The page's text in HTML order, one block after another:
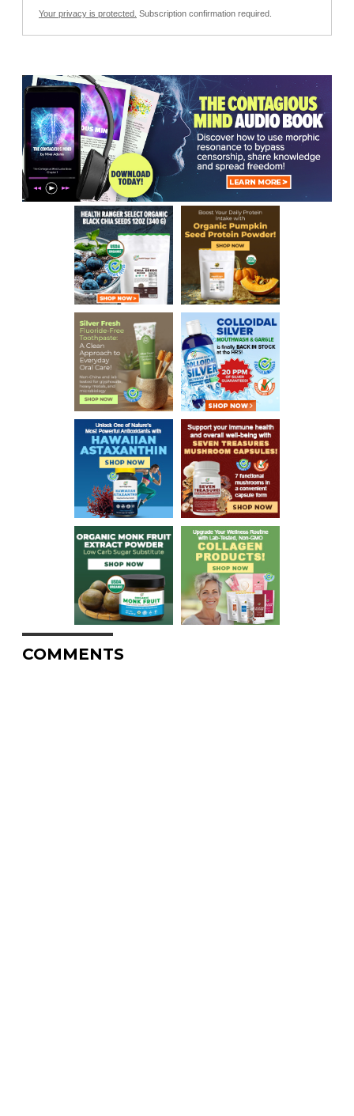
Your privacy is protected. Subscription confirmation required.
COMMENTS